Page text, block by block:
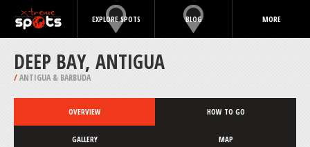
EXPLORE SPOTS BLOG MORE
DEEP BAY, ANTIGUA
/ANTIGUA & BARBUDA
OVERVIEW HOW TO GO
GALLERY MAP